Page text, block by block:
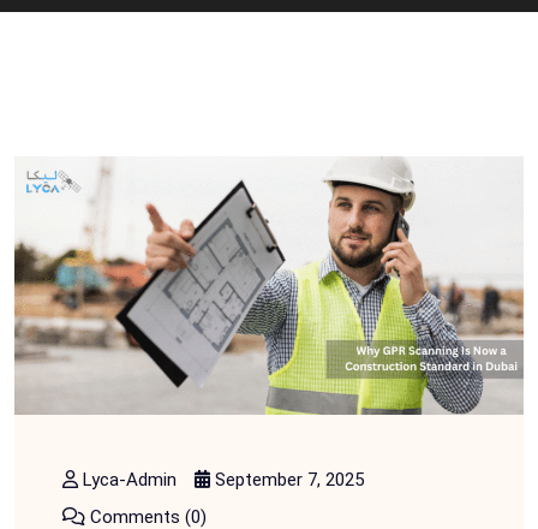
Lyca-Admin
September 7, 2025
Comments (0)